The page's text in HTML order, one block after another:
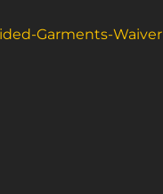
Garments-Waiver